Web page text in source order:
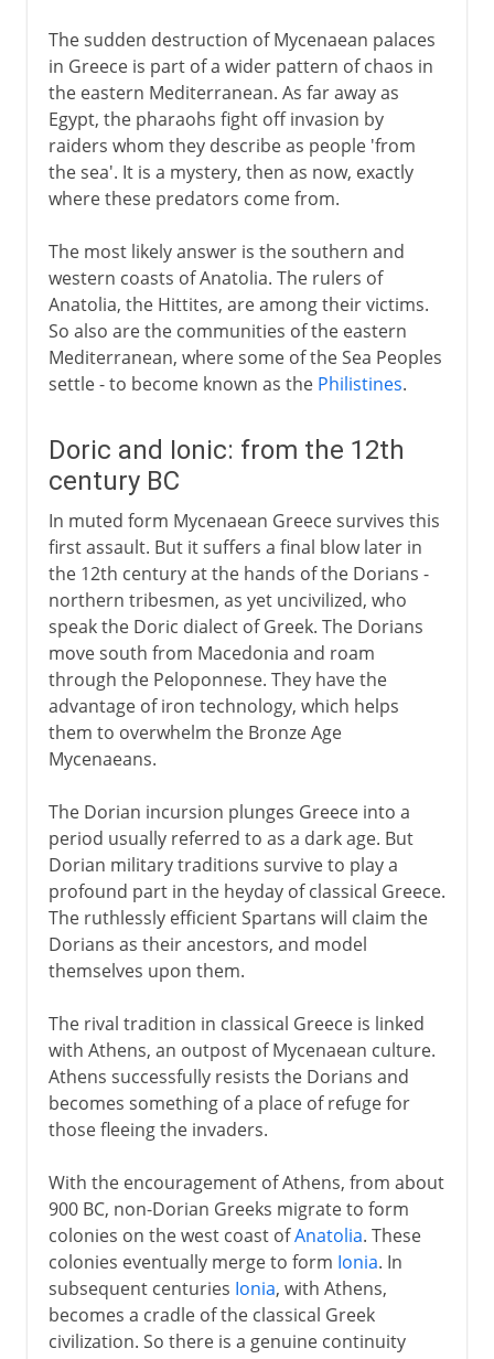
The sudden destruction of Mycenaean palaces
in Greece is part of a wider pattern of chaos in
the eastern Mediterranean. As far away as
Egypt, the pharaohs fight off invasion by
raiders whom they describe as people 'from
the sea'. It is a mystery, then as now, exactly
where these predators come from.
The most likely answer is the southern and
western coasts of Anatolia. The rulers of
Anatolia, the Hittites, are among their victims.
So also are the communities of the eastern
Mediterranean, where some of the Sea Peoples
settle - to become known as the Philistines.
Doric and Ionic: from the 12th
century BC
In muted form Mycenaean Greece survives this
first assault. But it suffers a final blow later in
the 12th century at the hands of the Dorians -
northern tribesmen, as yet uncivilized, who
speak the Doric dialect of Greek. The Dorians
move south from Macedonia and roam
through the Peloponnese. They have the
advantage of iron technology, which helps
them to overwhelm the Bronze Age
Mycenaeans.
The Dorian incursion plunges Greece into a
period usually referred to as a dark age. But
Dorian military traditions survive to play a
profound part in the heyday of classical Greece.
The ruthlessly efficient Spartans will claim the
Dorians as their ancestors, and model
themselves upon them.
The rival tradition in classical Greece is linked
with Athens, an outpost of Mycenaean culture.
Athens successfully resists the Dorians and
becomes something of a place of refuge for
those fleeing the invaders.
With the encouragement of Athens, from about
900 BC, non-Dorian Greeks migrate to form
colonies on the west coast ofAnatolia. These
colonies eventually merge to form Ionia. In
subsequent centuries Ionia, with Athens,
becomes a cradle of the classical Greek
civilization. So there is a genuine continuity